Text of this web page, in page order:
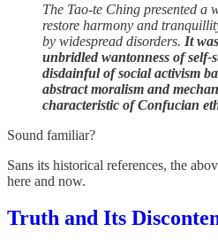
The Tao-te Ching presented a
restore harmony and
by widespread disorders. It
unbridled wantonness of self-
disdainful of social activism
abstract moralism and
characteristic of Confucian
Sound familiar?
Sans its historical references, the
here and now.
Truth and Its